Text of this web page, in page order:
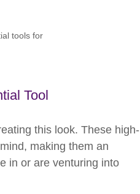
tools for
Tool
this look. These high-
making them an
in or are venturing into